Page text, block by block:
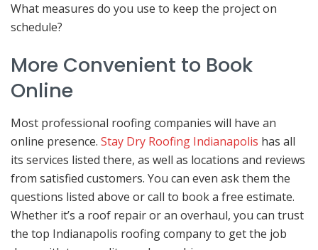
What measures do you use to keep the project on
schedule?
More Convenient to Book
Online
Most professional roofing companies will have an
online presence. Stay Dry Roofing Indianapolis has all
its services listed there, as well as locations and reviews
from satisfied customers. You can even ask them the
questions listed above or call to book a free estimate.
Whether it’s a roof repair or an overhaul, you can trust
the top Indianapolis roofing company to get the job